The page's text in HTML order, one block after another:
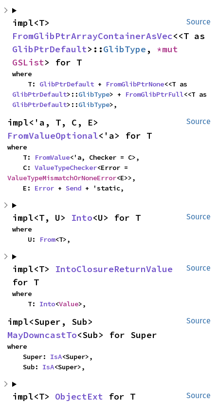
Source
FromGlibPtrArrayContainerAsVec
GlibPtrDefault>::GlibType ,
GSList> for T
where
    T:
GlibPtrDefault + FromGlibPtrNone
GlibPtrDefault>::GlibType> + FromGlibPtrFull
GlibPtrDefault>::GlibType>,
Source
FromValueOptional<'a> for T
where
    T:
FromValue<'a, Checker = C>,
    C:
ValueTypeChecker
ValueTypeMismatchOrNoneError<E>>,
    E:
Error + Send + 'static,
Source
impl<T, U> Into<U> for T
where
    U:
From<T>,
Source
impl<T> IntoClosureReturnValue
for T
where
    T:
Into<Value>,
Source
MayDowncastTo<Sub> for Super
where
    Super:
IsA<Super>,
    Sub:
IsA<Super>,
Source
impl<T> ObjectExt for T